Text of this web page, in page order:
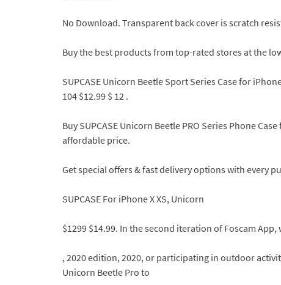
No Download. Transparent back cover is scratch
Buy the best products from top-rated stores at the
SUPCASE Unicorn Beetle Sport Series Case for
104 $12.99 $ 12 .
Buy SUPCASE Unicorn Beetle PRO Series Phone
affordable price.
Get special offers & fast delivery options with every
SUPCASE For iPhone X XS, Unicorn
$1299 $14.99. In the second iteration of Foscam
, 2020 edition, 2020, or participating in outdoor
Unicorn Beetle Pro to